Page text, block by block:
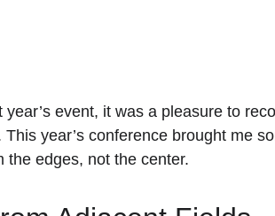
year’s event, it was a pleasure to
This year’s conference brought me
the edges, not the center.